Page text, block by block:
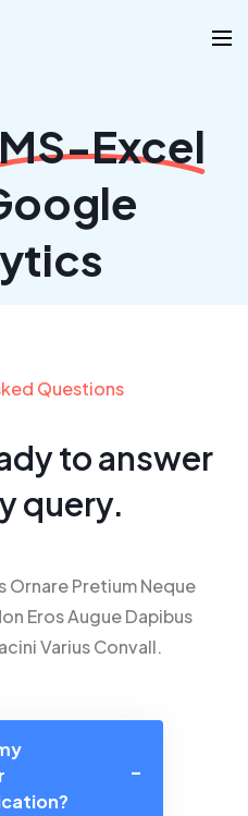
MS-Excel
Questions
to answer
query.
Ornare Pretium Neque
Eros Augue Dapibus
Varius Convall.